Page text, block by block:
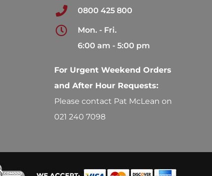
0800 425 800
Mon. - Fri.
6:00 am - 5:00 pm
For Urgent Weekend Orders
and After Hour Requests:
Please contact Pat McLean on
021 240 7098